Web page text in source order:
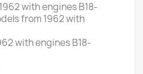
with enginesB18-
from 1962with
with enginesB18-